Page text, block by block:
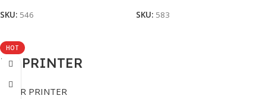
SKU: 546 SKU: 583
HOT
HP PRINTER
LASERJET MPF
LASER PRINTER